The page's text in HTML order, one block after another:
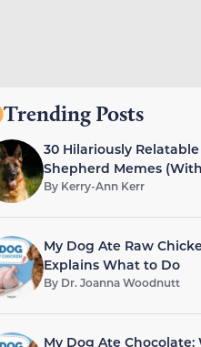
Trending Posts
30 Hilariously
Shepherd Memes
By Kerry-Ann Kerr
My Dog Ate Raw
Explains What to Do
By Dr. Joanna Woodnutt
My Dog Ate Chocolate: